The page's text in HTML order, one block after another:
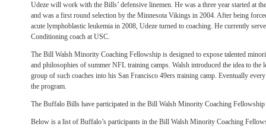
Udeze will work with the Bills’ defensive linemen. He was a three year started at
and was a first round selection by the Minnesota Vikings in 2004. After being
acute lymphoblastic leukemia in 2008, Udeze turned to coaching. He currently
Conditioning coach at USC.
The Bill Walsh Minority Coaching Fellowship is designed to expose talented
and philosophies of summer NFL training camps. Walsh introduced the idea to the
group of such coaches into his San Francisco 49ers training camp. Eventually
the program.
The Buffalo Bills have participated in the Bill Walsh Minority Coaching Fellowship
Below is a list of Buffalo’s participants in the Bill Walsh Minority Coaching